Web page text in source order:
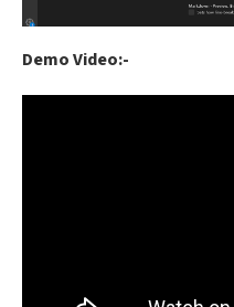
Demo Video:-